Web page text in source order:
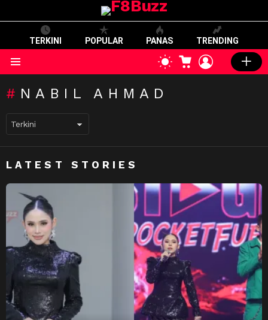
TERKINI POPULAR PANAS TRENDING
SWITCH
SKIN
CART LOGIN
NABIL AHMAD
LATEST STORIES